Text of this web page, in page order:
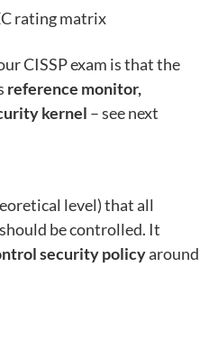
rating matrix
CISSP exam is that the
reference monitor,
kernel – see next
level) that all
be controlled. It
security policyaround